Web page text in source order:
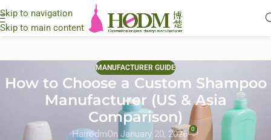
Skip to navigation
Skip to main content
MANUFACTURER GUIDE
How to Choose a Custom Shampoo
Manufacturer (US & Asia
Comparison)
HairodmOn January 20, 2026 0